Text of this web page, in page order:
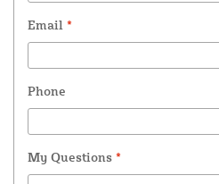
Email *
Phone
My Questions *